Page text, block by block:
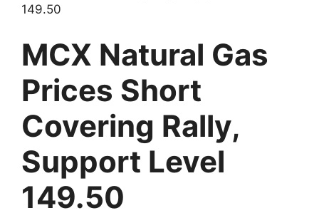
149.50
MCX Natural Gas
Prices Short
Covering Rally,
Support Level
149.50